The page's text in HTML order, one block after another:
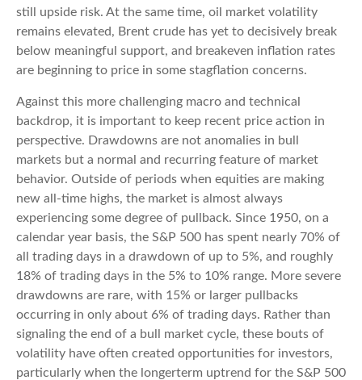
still upside risk. At the same time, oil market volatility
remains elevated, Brent crude has yet to decisively break
below meaningful support, and breakeven inflation rates
are beginning to price in some stagflation concerns.
Against this more challenging macro and technical
backdrop, it is important to keep recent price action in
perspective. Drawdowns are not anomalies in bull
markets but a normal and recurring feature of market
behavior. Outside of periods when equities are making
new all-time highs, the market is almost always
experiencing some degree of pullback. Since 1950, on a
calendar year basis, the S&P 500 has spent nearly 70% of
all trading days in a drawdown of up to 5%, and roughly
18% of trading days in the 5% to 10% range. More severe
drawdowns are rare, with 15% or larger pullbacks
occurring in only about 6% of trading days. Rather than
signaling the end of a bull market cycle, these bouts of
volatility have often created opportunities for investors,
particularly when the longerterm uptrend for the S&P 500